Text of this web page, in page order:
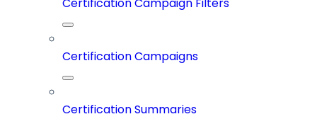
Certification Campaign Filters
Certification Campaigns
Certification Summaries